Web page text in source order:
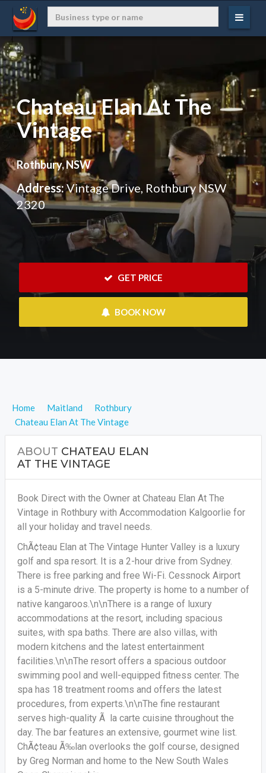
Chateau Elan At The
Vintage
Rothbury, NSW
Address:Vintage Drive, Rothbury NSW
2320
GET PRICE
BOOK NOW
Home Maitland
Rothbury
Chateau Elan At The Vintage
ABOUT CHATEAU ELAN
AT THE VINTAGE
Book Direct with the Owner at Chateau Elan At The
Vintage in Rothbury with Accommodation Kalgoorlie for
all your holiday and travel needs.
ChÃ¢teau Elan at The Vintage Hunter Valley is a luxury
golf and spa resort. It is a 2-hour drive from Sydney.
There is free parking and free Wi-Fi. Cessnock Airport
is a 5-minute drive. The property is home to a number of
native kangaroos.\n\nThere is a range of luxury
accommodations at the resort, including spacious
suites, with spa baths. There are also villas, with
modern kitchens and the latest entertainment
facilities.\n\nThe resort offers a spacious outdoor
swimming pool and well-equipped fitness center. The
spa has 18 treatment rooms and offers the latest
procedures, from experts.\n\nThe fine restaurant
serves high-quality Ã la carte cuisine throughout the
day. The bar features an extensive, gourmet wine list.
ChÃ¢teau Ã‰lan overlooks the golf course, designed
by Greg Norman and home to the New South Wales